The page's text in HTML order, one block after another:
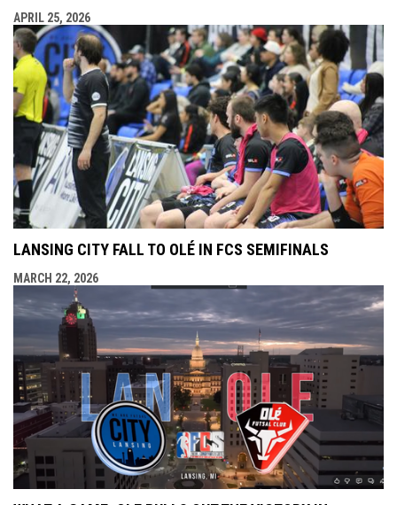
APRIL 25, 2026
LANSING CITY FALL TO OLÉ IN FCS SEMIFINALS
MARCH 22, 2026